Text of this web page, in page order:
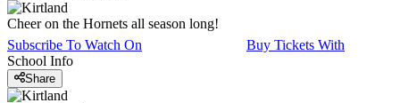
Cheer on the Hornets all season long!
Subscribe To Watch On
Buy Tickets With
School Info
Share